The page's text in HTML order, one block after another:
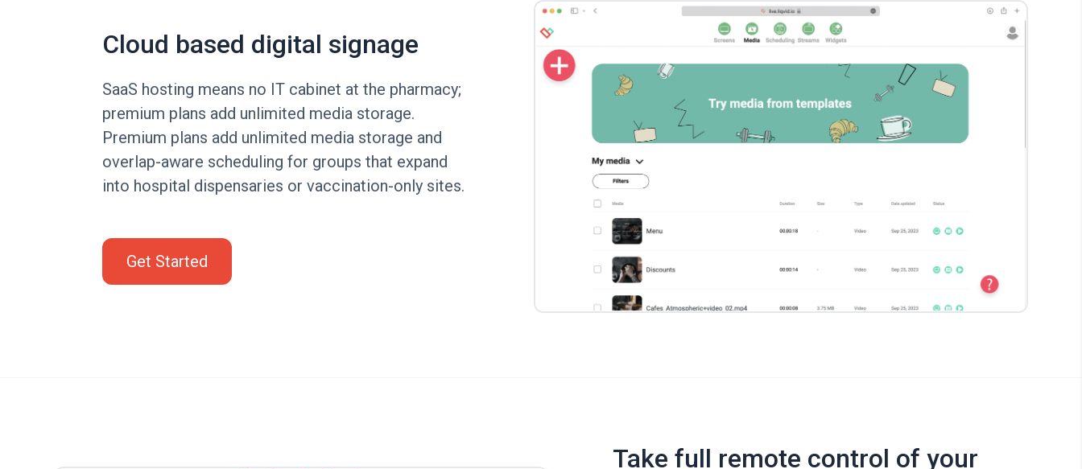
Cloud based digital signage
SaaS hosting means no IT cabinet at the pharmacy;
premium plans add unlimited media storage.
Premium plans add unlimited media storage and
overlap-aware scheduling for groups that expand
into hospital dispensaries or vaccination-only sites.
Get Started
Take full remote control of your